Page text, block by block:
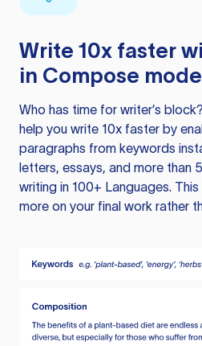
Write 10x faster
in Compose mode
Who has time for writer’s
help you write 10x faster by
paragraphs from keywords
letters, essays, and more than
writing in 100+ Languages.
more on your final work rather